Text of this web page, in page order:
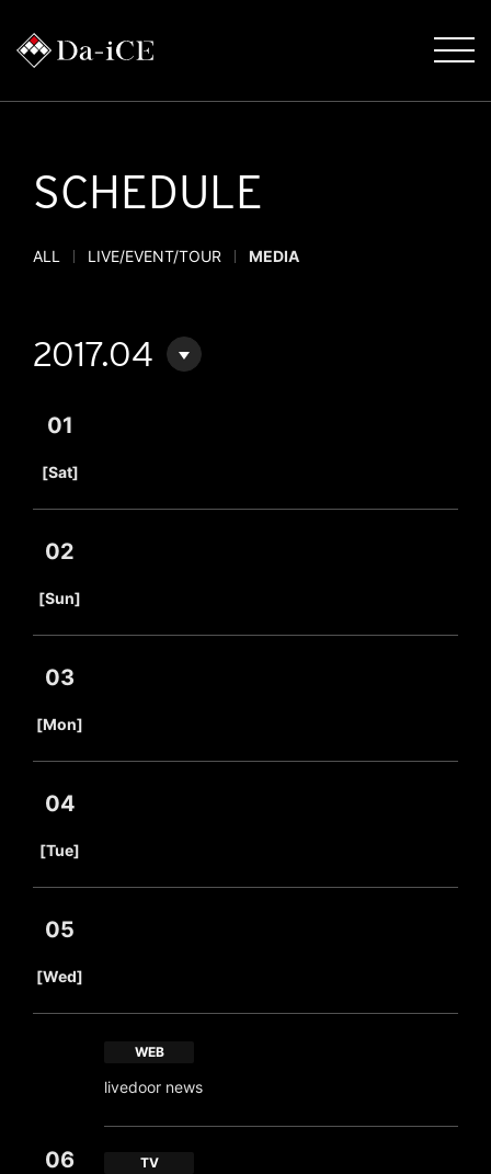
SCHEDULE
ALL LIVE/EVENT/TOUR MEDIA
2017.04
01
[Sat]
02
[Sun]
03
[Mon]
04
[Tue]
05
[Wed]
06
WEB
livedoor news
TV